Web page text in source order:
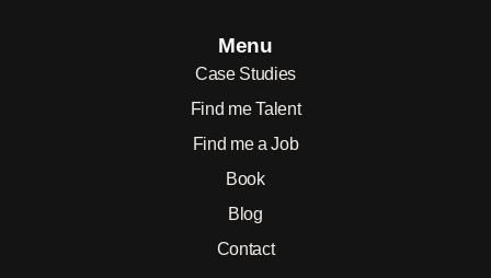
Menu
Case Studies
Find me Talent
Find me a Job
Book
Blog
Contact